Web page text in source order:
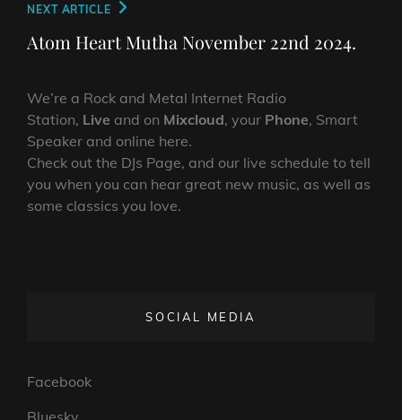
Next
Post
NEXT ARTICLE
Atom Heart Mutha November 22nd 2024.
We’re a Rock and Metal Internet Radio
Station, Live and on Mixcloud, your Phone, Smart
Speaker and online here.
Check out the DJs Page, and our live schedule to tell
you when you can hear great new music, as well as
some classics you love.
SOCIAL MEDIA
Facebook
Bluesky